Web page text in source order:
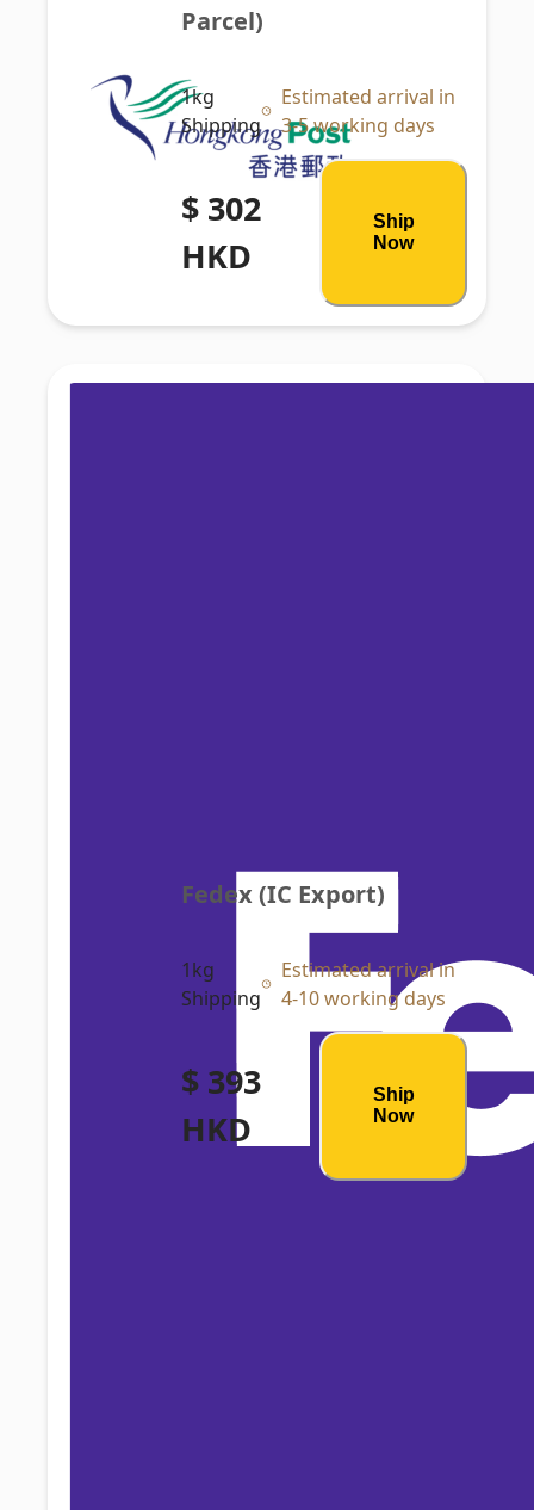
Parcel)
1kg
Shipping
Estimated arrival in
3-5 working days
$ 302
HKD
Ship
Now
Fedex (IC Export)
1kg
Shipping
Estimated arrival in
4-10 working days
$ 393
HKD
Ship
Now